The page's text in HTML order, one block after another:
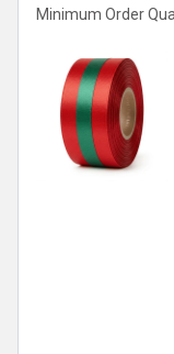
Minimum Order